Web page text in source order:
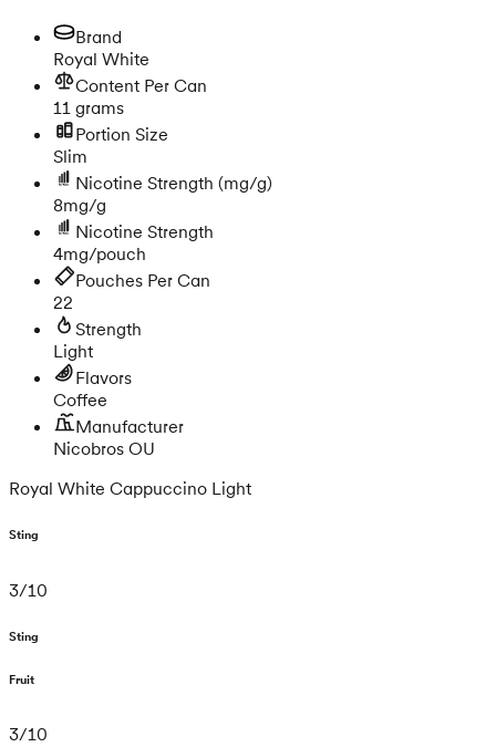
Brand
Royal White
Content Per Can
11 grams
Portion Size
Slim
Nicotine Strength (mg/g)
8mg/g
Nicotine Strength
4mg/pouch
Pouches Per Can
22
Strength
Light
Flavors
Coffee
Manufacturer
Nicobros OU
Royal White Cappuccino Light
Sting
3/10
Sting
Fruit
3/10